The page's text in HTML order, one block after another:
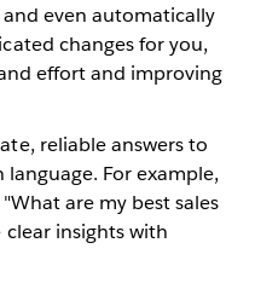
even automatically
changes for you,
effort and improving
reliable answers to
For example,
are my best sales
insights with